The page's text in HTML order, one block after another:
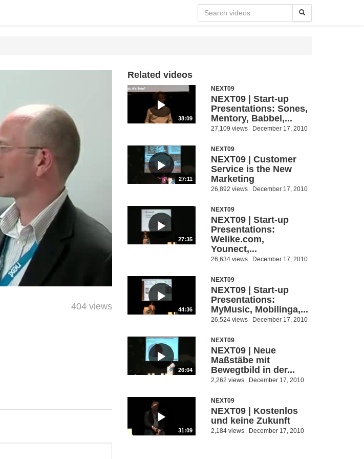
404 views
Related videos
38:09
NEXT09
NEXT09 | Start-up
Presentations: Sones,
Mentory, Babbel,...
27,109 views December 17, 2010
27:11
NEXT09
NEXT09 | Customer
Service is the New
Marketing
26,892 views December 17, 2010
27:35
NEXT09
NEXT09 | Start-up
Presentations:
Welike.com,
Younect,...
26,634 views December 17, 2010
44:36
NEXT09
NEXT09 | Start-up
Presentations:
MyMusic, Mobilinga,...
26,524 views December 17, 2010
26:04
NEXT09
NEXT09 | Neue
Maßstäbe mit
Bewegtbild in der...
2,262 views December 17, 2010
31:09
NEXT09
NEXT09 | Kostenlos
und keine Zukunft
2,184 views December 17, 2010